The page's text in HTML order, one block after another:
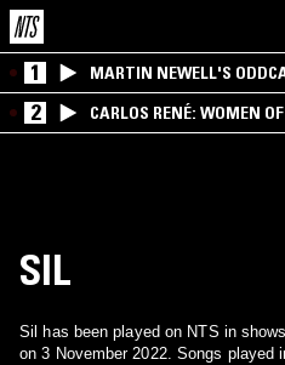
1 MARTIN NEWELL'S
2 CARLOS RENÉ: WOMEN
SIL
Sil has been played on NTS in
on 3 November 2022. Songs played